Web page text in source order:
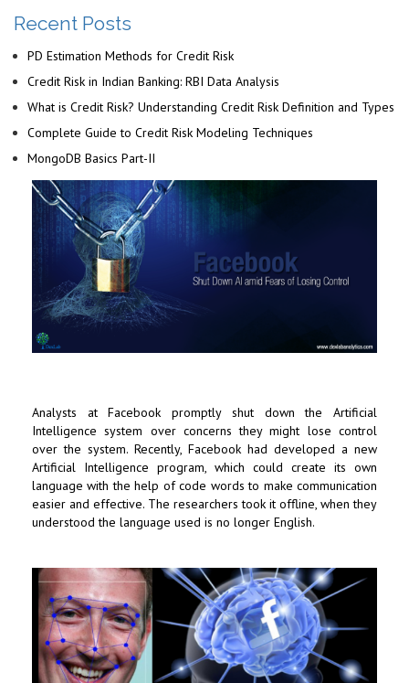
Recent Posts
PD Estimation Methods for Credit Risk
Credit Risk in Indian Banking: RBI Data Analysis
What is Credit Risk? Understanding Credit Risk Definition and Types
Complete Guide to Credit Risk Modeling Techniques
MongoDB Basics Part-II
Analysts atFacebook promptly shut down theArtificial
Intelligence system over concerns they might lose control
over the system. Recently, Facebook had developed a new
Artificial Intelligence program, which could create its own
language with the help of code words to make communication
easier and effective. The researchers took it offline, when they
understood the language used is no longer English.